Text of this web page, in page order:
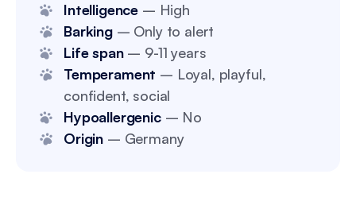
Intelligence – High
Barking– Only to alert
Life span– 9-11 years
Temperament – Loyal, playful,
confident, social
Hypoallergenic– No
Origin – Germany